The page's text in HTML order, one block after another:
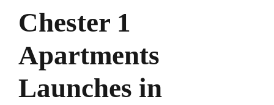
Chester 1
Apartments
Launches in